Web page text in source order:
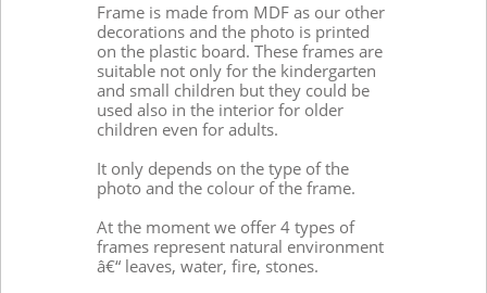
Frame is made from MDF as our other
decorations and the photo is printed
on the plastic board. These frames are
suitable not only for the kindergarten
and small children but they could be
used also in the interior for older
children even for adults.
It only depends on the type of the
photo and the colour of the frame.
At the moment we offer 4 types of
frames represent natural environment
â€“ leaves, water, fire, stones.